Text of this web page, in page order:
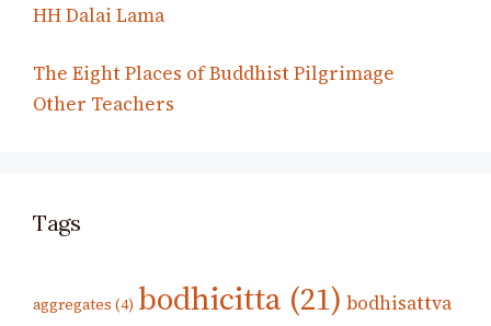
HH Dalai Lama
The Eight Places of Buddhist Pilgrimage
Other Teachers
Tags
aggregates (4) bodhicitta (21) bodhisattva